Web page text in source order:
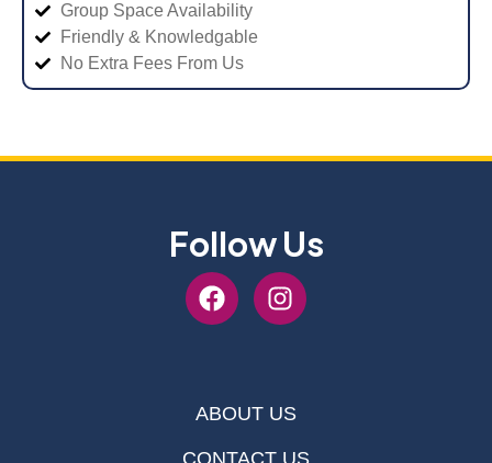
Group Space Availability
Friendly & Knowledgable
No Extra Fees From Us
Follow Us
ABOUT US